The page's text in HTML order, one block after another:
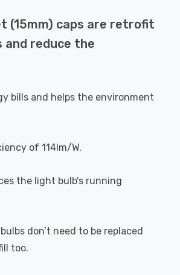
(15mm) caps are retrofit
and reduce the
bills and helps the environment
of 114lm/W.
the light bulb's running
don’t need to be replaced
too.